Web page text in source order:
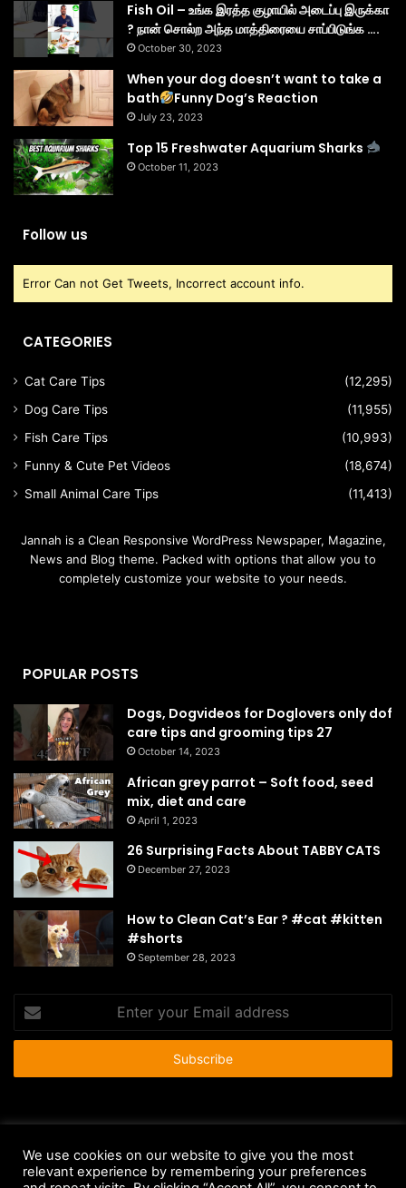
Fish Oil – உங்க இரத்த குழாயில் அடைப்பு இருக்கா
? நான் சொல்ற அந்த மாத்திரையை சாப்பிடுங்க ….
October 30, 2023
When your dog doesn’t want to take a
bath
Funny Dog’s Reaction
July 23, 2023
Top 15 Freshwater Aquarium Sharks
October 11, 2023
Follow us
Error Can not Get Tweets, Incorrect account info.
CATEGORIES
Cat Care Tips
(12,295)
Dog Care Tips
(11,955)
Fish Care Tips
(10,993)
Funny & Cute Pet Videos
(18,674)
Small Animal Care Tips
(11,413)
Jannah is a Clean Responsive WordPress Newspaper, Magazine,
News and Blog theme. Packed with options that allow you to
completely customize your website to your needs.
POPULAR POSTS
Dogs, Dogvideos for Doglovers only dof
care tips and grooming tips 27
October 14, 2023
African grey parrot – Soft food, seed
mix, diet and care
April 1, 2023
26 Surprising Facts About TABBY CATS
December 27, 2023
How to Clean Cat’s Ear ? #cat #kitten
#shorts
September 28, 2023
your
Email
Anti-Spam Policy
Copyright Notice DMCA Compliance
We use cookies on our website to give you the most
relevant experience by remembering your preferences